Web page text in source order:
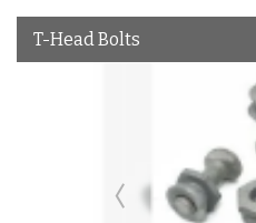
T-Head Bolts